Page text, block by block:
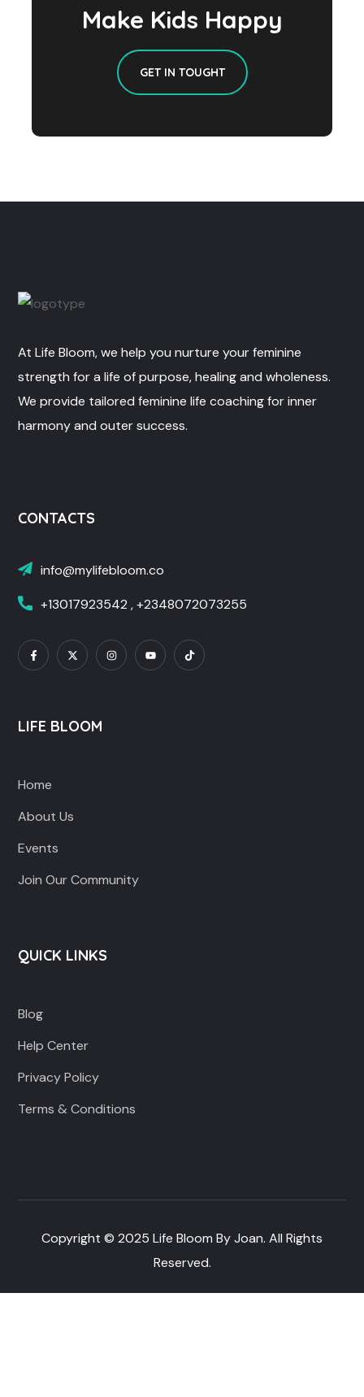
Make Kids Happy
GET IN TOUGHT
At Life Bloom, we help you nurture your feminine
strength for a life of purpose, healing and wholeness.
We provide tailored feminine life coaching for inner
harmony and outer success.
CONTACTS
info@mylifebloom.co
+13017923542 , +2348072073255
LIFE BLOOM
Home
About Us
Events
Join Our Community
QUICK LINKS
Blog
Help Center
Privacy Policy
Terms & Conditions
Copyright © 2025 Life Bloom By Joan. All Rights
Reserved.